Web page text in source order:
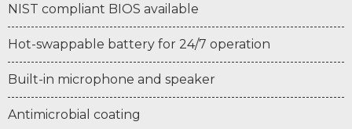
NIST compliant BIOS available
Hot-swappable battery for 24/7 operation
Built-in microphone and speaker
Antimicrobial coating